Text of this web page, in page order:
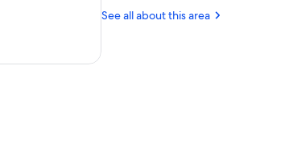
Petersburg,
See all about this area